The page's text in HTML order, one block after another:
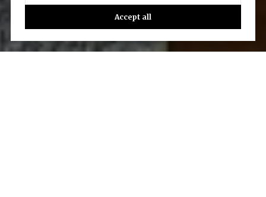
Accept all